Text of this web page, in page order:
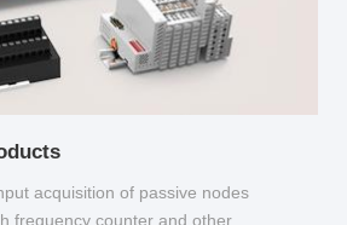
acquisition of passive nodes
frequency counter and other